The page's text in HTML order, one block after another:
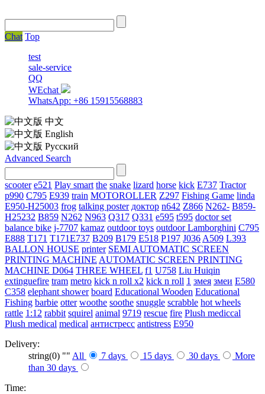
Chat Top
test
sale-service
QQ
WEchat
WhatsApp: +86 15915568883
中文
English
Русский
Advanced Search
scooter e521 Play smart the snake lizard horse kick E737 Tractor
p990 C795 E939 train MOTOROLLER Z297 Fishing Game linda
E950-H25003 frog talking poster доктор n642 Z866 N262- B859-
H25232 B859 N262 N963 Q317 Q331 е595 t595 doctor set
balance bike j-7707 kamaz outdoor toys outdoorLamborghini С795
E888 T171 T171E737 B209 B179 E518 P197 J036 A509 L393
BALLON HOUSE printer SEMI AUTOMATIC SCREEN
PRINTING MACHINE AUTOMATIC SCREEN PRINTING
MACHINE D064 THREE WHEEL f1 U758 Liu Huiqin
extinguefire tram metro kick n roll x2 kick n roll 1 змея змеи E580
C358 elephant shower board Educational Wooden Educational
Fishing barbie otter woothe soothe snuggle scrabble hot wheels
rattle 1:12 rabbit squirel animal 9719 rescue fire Plush mediccal
Plush medical medical антистресс antistress E950
Delivery:
string(0) "" All 7 days 15 days 30 days
More
than 30 days
Time: